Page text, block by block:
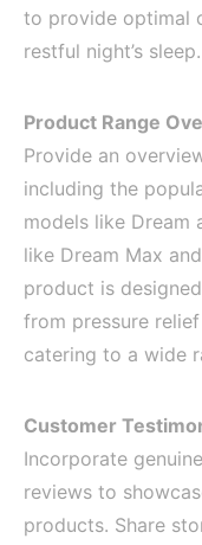
to provide optimal
restful night’s sleep.
Product Range
Provide an
including the
models like Dream
like Dream Max
product is
from pressure
catering to a wide
Customer
Incorporate
reviews to
products. Share